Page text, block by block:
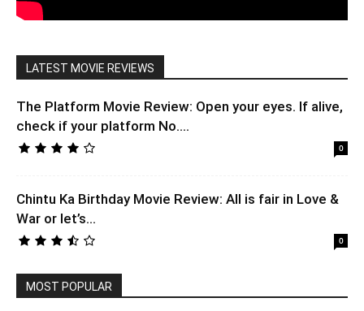
LATEST MOVIE REVIEWS
The Platform Movie Review: Open your eyes. If alive,
check if your platform No....
0
Chintu Ka Birthday Movie Review: All is fair in Love &
War or let’s...
0
MOST POPULAR